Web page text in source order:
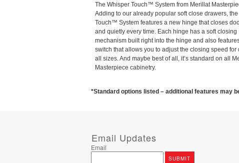
The Whisper Touch™ System from Merillat
Adding to our already popular soft close drawers,
Touch™ System features a new hinge that closes
and quietly every time. Each hinge has a soft closing
mechanism built right into the hinge and also
switch that allows you to adjust the closing speed for
all sizes. And maybe best of all, it’s standard on all
Masterpiece cabinetry.
*Standard options listed – additional features may
Email Updates
Email